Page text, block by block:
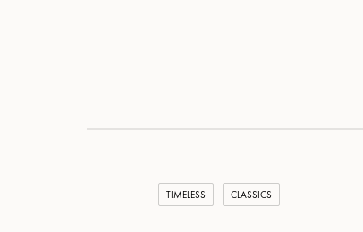
TIMELESS CLASSICS